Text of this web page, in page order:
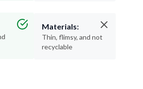
Materials:
Thin, flimsy, and not
recyclable